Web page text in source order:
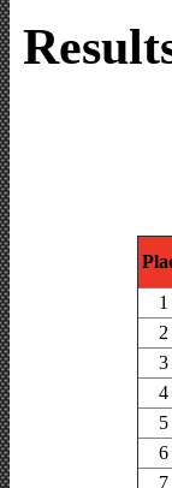
1
2
3
4
5
6
7